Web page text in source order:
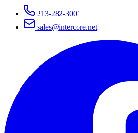
213-282-3001
sales@intercore.net